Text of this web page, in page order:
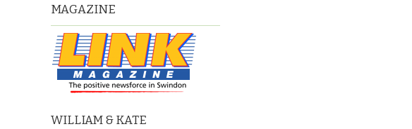
MAGAZINE
WILLIAM & KATE